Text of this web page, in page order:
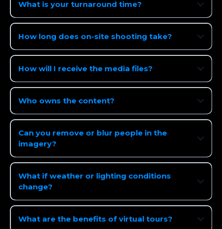
What is your turnaround time?
How long does on-site shooting take?
How will I receive the media files?
Who owns the content?
Can you remove or blur people in the
imagery?
What if weather or lighting conditions
change?
What are the benefits of virtual tours?